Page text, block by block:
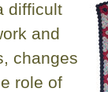
difficult
and
changes
role of